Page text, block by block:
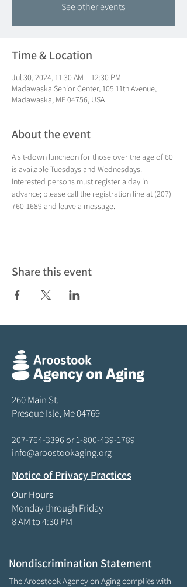
See other events
Time & Location
Jul 30, 2024, 11:30 AM – 12:30 PM
Madawaska Senior Center, 105 11th Avenue,
Madawaska, ME 04756, USA
About the event
A sit-down luncheon for those over the age of 60
is available Tuesdays and Wednesdays.
Interested persons must register a day in
advance; please call the registration line at (207)
760-1689 and leave a message.
Share this event
260 Main St.
Presque Isle, Me 04769
207-764-3396or1-800-439-1789
info@aroostookaging.org
Notice of Privacy Practices
Our Hours
Monday through Friday
8 AM to 4:30 PM
Nondiscrimination Statement
The Aroostook Agency on Aging complies with